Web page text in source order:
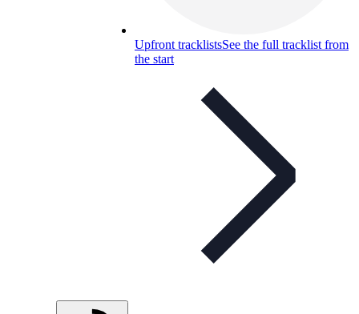
Upfront tracklistsSee the full tracklist from
the start